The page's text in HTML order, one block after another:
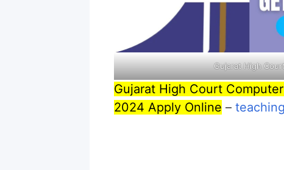
Gujarat High
Gujarat High Court
2024 Apply Online –